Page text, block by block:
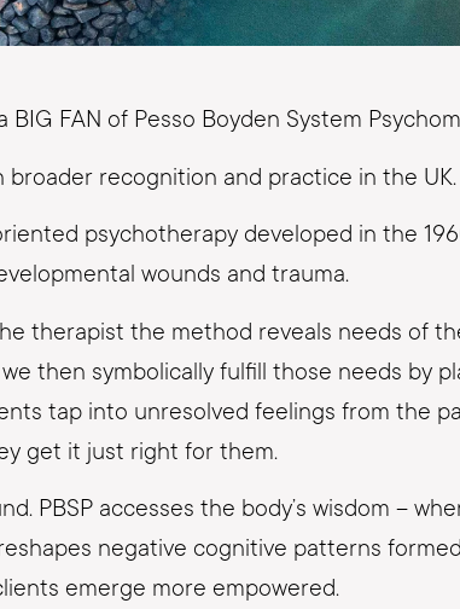
BIG FAN of Pesso Boyden System
broader recognition and practice in the UK.
psychotherapy developed in the
wounds and trauma.
therapist the method reveals needs of
then symbolically fulfill those needs by
tap into unresolved feelings from the
get it just right for them.
PBSP accesses the body’s wisdom –
negative cognitive patterns
emerge more empowered.